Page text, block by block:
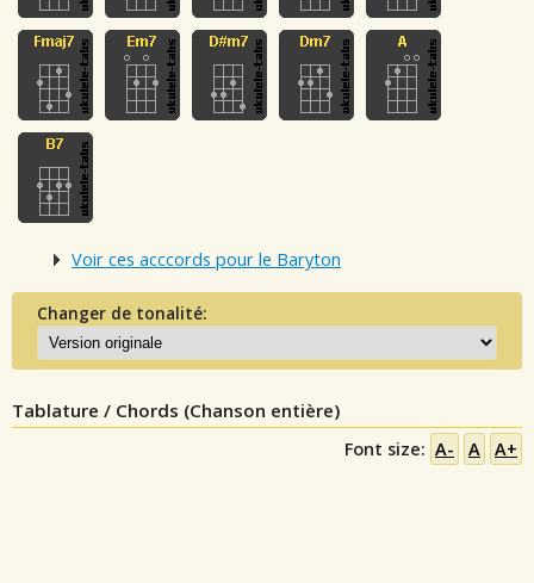
Voir ces acccords pour le Baryton
Changer de tonalité:
Tablature / Chords (Chanson entière)
Font size: A- A A+